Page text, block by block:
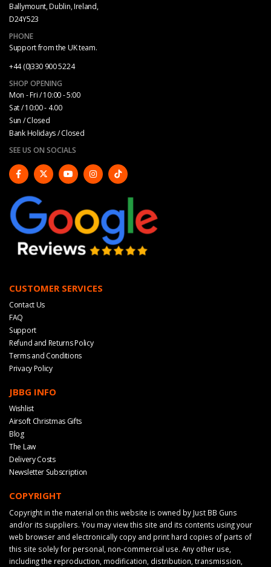
Ballymount, Dublin, Ireland,
D24Y523
PHONE
Support from the UK team.
+44 (0)330 900 5224
SHOP OPENING
Mon - Fri / 10:00 - 5:00
Sat / 10:00 - 4.00
Sun / Closed
Bank Holidays / Closed
SEE US ON SOCIALS
CUSTOMER SERVICES
Contact Us
FAQ
Support
Refund and Returns Policy
Terms and Conditions
Privacy Policy
JBBG INFO
Wishlist
Airsoft Christmas Gifts
Blog
The Law
Delivery Costs
Newsletter Subscription
COPYRIGHT
Copyright in the material on this website is owned by Just BB Guns
and/or its suppliers. You may view this site and its contents using your
web browser and electronically copy and print hard copies of parts of
this site solely for personal, non-commercial use. Any other use,
including the reproduction, modification, distribution, transmission,